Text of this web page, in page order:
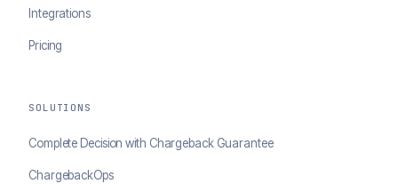
Integrations
Pricing
SOLUTIONS
Complete Decision with Chargeback Guarantee
ChargebackOps